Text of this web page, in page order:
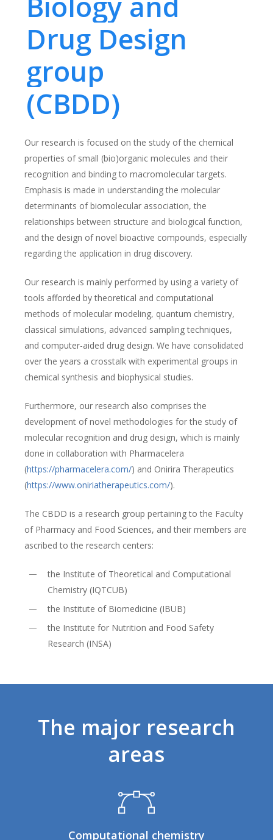
Drug Design
group
(CBDD)
Our research is focused on the study of the chemical
properties of small (bio)organic molecules and their
recognition and binding to macromolecular targets.
Emphasis is made in understanding the molecular
determinants of biomolecular association, the
relationships between structure and biological function,
and the design of novel bioactive compounds, especially
regarding the application in drug discovery.
Our research is mainly performed by using a variety of
tools afforded by theoretical and computational
methods of molecular modeling, quantum chemistry,
classical simulations, advanced sampling techniques,
and computer-aided drug design. We have consolidated
over the years a crosstalk with experimental groups in
chemical synthesis and biophysical studies.
Furthermore, our research also comprises the
development of novel methodologies for the study of
molecular recognition and drug design, which is mainly
done in collaboration with Pharmacelera
(https://pharmacelera.com/) and Onirira Therapeutics
(https://www.oniriatherapeutics.com/).
The CBDD is a research group pertaining to the Faculty
of Pharmacy and Food Sciences, and their members are
ascribed to the research centers:
the Institute of Theoretical and Computational
Chemistry (IQTCUB)
the Institute of Biomedicine (IBUB)
the Institute for Nutrition and Food Safety
Research (INSA)
The major research
areas
Computational chemistry